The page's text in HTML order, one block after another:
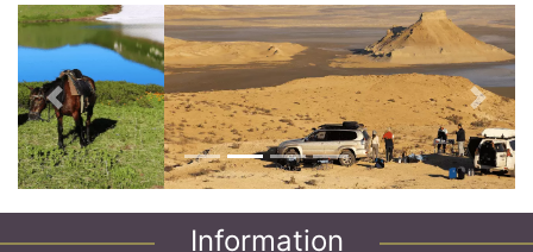
Previous Next
Information